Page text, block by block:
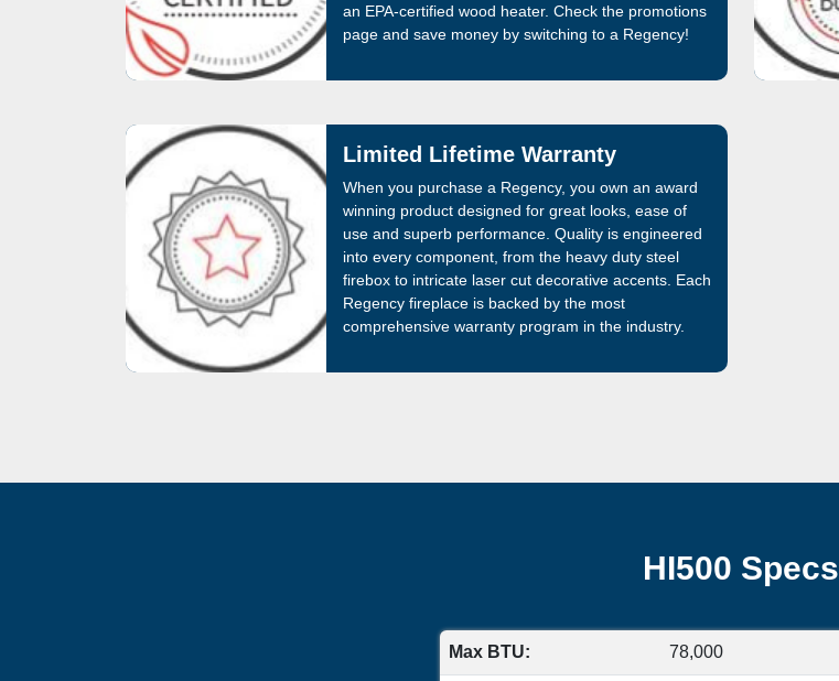
an EPA-certified wood heater. Check the promotions
page and save money by switching to a Regency!
Limited Lifetime Warranty
When you purchase a Regency, you own an award
winning product designed for great looks, ease of
use and superb performance. Quality is engineered
into every component, from the heavy duty steel
firebox to intricate laser cut decorative accents. Each
Regency fireplace is backed by the most
comprehensive warranty program in the industry.
HI500 Specs
Max BTU: 78,000